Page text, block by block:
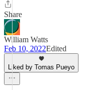
Share
William Watts
Feb 10, 2022Edited
Liked by Tomas Pueyo